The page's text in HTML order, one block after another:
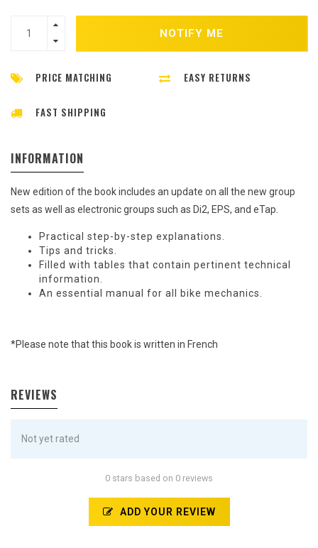
NOTIFY ME
PRICE MATCHING EASY RETURNS
FAST SHIPPING
INFORMATION
New edition of the book includes an update on all the new group
sets as well as electronic groups such as Di2, EPS, and eTap.
Practical step-by-step explanations.
Tips and tricks.
Filled with tables that contain pertinent technical
information.
An essential manual for all bike mechanics.
*Please note that this book is written in French
REVIEWS
Not yet rated
0 stars based on 0 reviews
ADD YOUR REVIEW